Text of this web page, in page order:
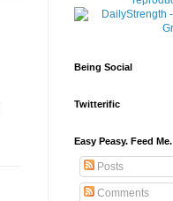
Being Social
Twitterific
Easy Peasy. Feed Me.
Posts
Comments